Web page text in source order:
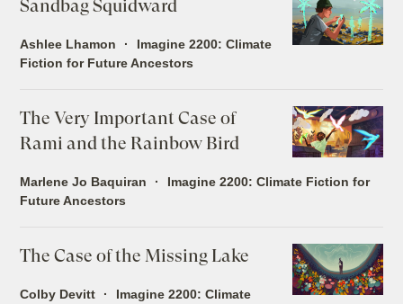
Sandbag Squidward
Ashlee Lhamon
Imagine 2200: Climate
Fiction for Future Ancestors
The Very Important Case of
Rami and the Rainbow Bird
Marlene Jo Baquiran
Imagine 2200: Climate Fiction for
Future Ancestors
The Case of the Missing Lake
Colby Devitt
Imagine 2200: Climate